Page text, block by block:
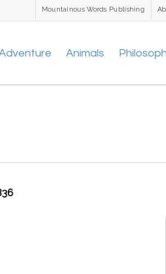
Mountainous Words Publishing
Animals